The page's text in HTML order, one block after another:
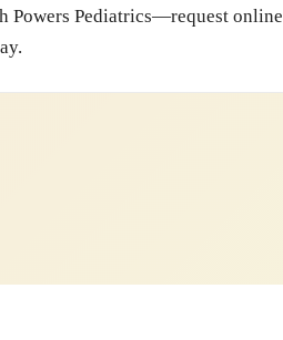
Powers Pediatrics—request online